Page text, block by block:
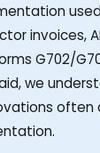
invoices,
G702/
we
often